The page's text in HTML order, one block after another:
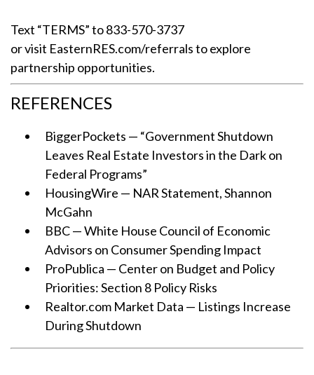
Text “TERMS” to 833-570-3737
or visit EasternRES.com/referrals to explore
partnership opportunities.
REFERENCES
BiggerPockets — “Government Shutdown
Leaves Real Estate Investors in the Dark on
Federal Programs”
HousingWire — NAR Statement, Shannon
McGahn
BBC — White House Council of Economic
Advisors on Consumer Spending Impact
ProPublica — Center on Budget and Policy
Priorities: Section 8 Policy Risks
Realtor.com Market Data — Listings Increase
During Shutdown